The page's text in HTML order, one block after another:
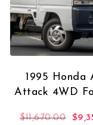
1995 Honda
Attack 4WD
$11,670.00 $